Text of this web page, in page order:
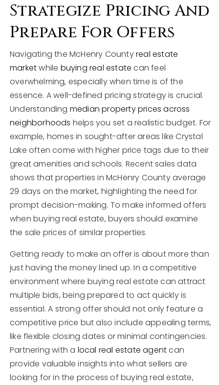
Strategize Pricing And
Prepare For Offers
Navigating the McHenry Countyreal estate
marketwhile buying real estate can feel
overwhelming, especially when time is of the
essence. A well-defined pricing strategy is crucial.
Understanding median property prices across
neighborhoods helps you set a realistic budget. For
example, homes in sought-after areas like Crystal
Lake often come with higher price tags due to their
great amenities and schools. Recent sales data
shows that properties in McHenry County average
29 days on the market, highlighting the need for
prompt decision-making. To make informed offers
when buying real estate, buyers should examine
the sale prices of similar properties.
Getting ready to make an offer is about more than
just having the money lined up. In a competitive
environment where buying real estate can attract
multiple bids, being prepared to act quickly is
essential. A strong offer should not only feature a
competitive price but also include appealing terms,
like flexible closing dates or minimal contingencies.
Partnering with a local real estate agentcan
provide valuable insights into what sellers are
looking for in the process of buying real estate,